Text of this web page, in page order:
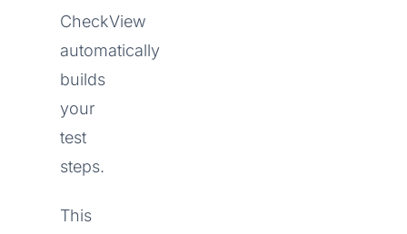
CheckView
automatically
builds
your
test
steps.
This